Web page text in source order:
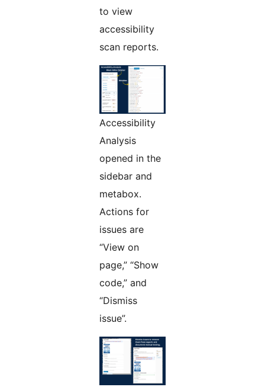
to view
accessibility
scan reports.
Accessibility
Analysis
opened in the
sidebar and
metabox.
Actions for
issues are
“View on
page,” “Show
code,” and
“Dismiss
issue”.